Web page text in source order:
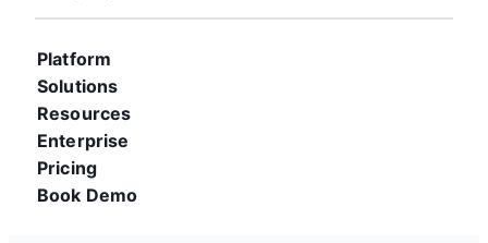
Platform
Solutions
Resources
Enterprise
Pricing
Book Demo